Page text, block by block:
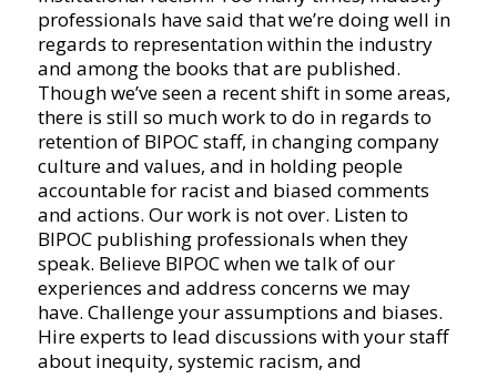
professionals have said that we’re doing well in
regards to representation within the industry
and among the books that are published.
Though we’ve seen a recent shift in some areas,
there is still so much work to do in regards to
retention of BIPOC staff, in changing company
culture and values, and in holding people
accountable for racist and biased comments
and actions. Our work is not over. Listen to
BIPOC publishing professionals when they
speak. Believe BIPOC when we talk of our
experiences and address concerns we may
have. Challenge your assumptions and biases.
Hire experts to lead discussions with your staff
about inequity, systemic racism, and